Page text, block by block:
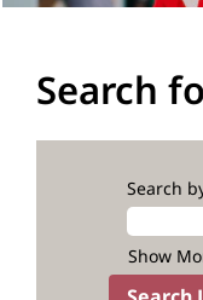
Search
Search
Show